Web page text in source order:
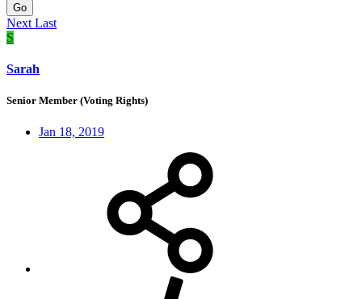
Go
Next Last
S
Sarah
Senior Member (Voting Rights)
Jan 18, 2019